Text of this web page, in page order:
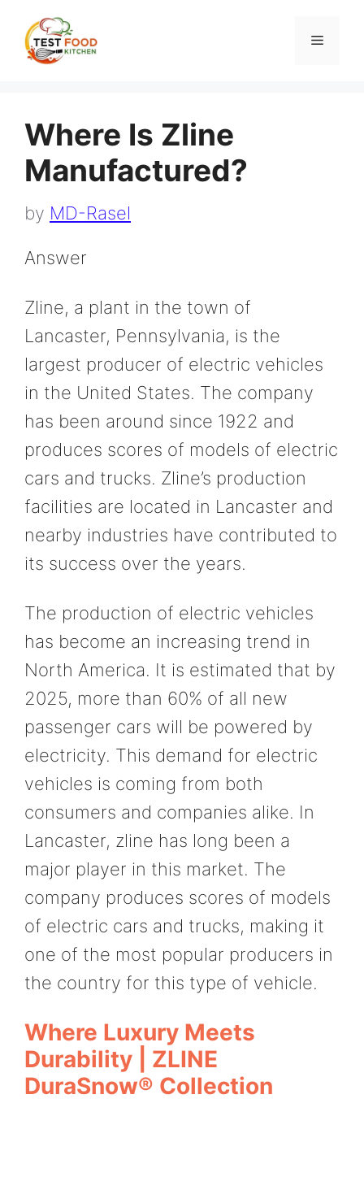
content
Menu
Where Is Zline
Manufactured?
by MD-Rasel
Answer
Zline, a plant in the town of
Lancaster, Pennsylvania, is the
largest producer of electric vehicles
in the United States. The company
has been around since 1922 and
produces scores of models of electric
cars and trucks. Zline’s production
facilities are located in Lancaster and
nearby industries have contributed to
its success over the years.
The production of electric vehicles
has become an increasing trend in
North America. It is estimated that by
2025, more than 60% of all new
passenger cars will be powered by
electricity. This demand for electric
vehicles is coming from both
consumers and companies alike. In
Lancaster, zline has long been a
major player in this market. The
company produces scores of models
of electric cars and trucks, making it
one of the most popular producers in
the country for this type of vehicle.
Where Luxury Meets
Durability | ZLINE
DuraSnow® Collection